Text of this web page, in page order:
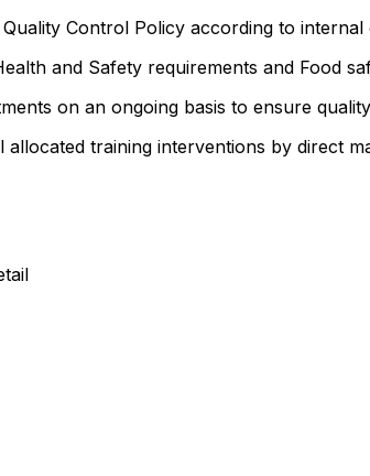
Control Policy according to
and Safety requirements and Food
on an ongoing basis to ensure
training interventions by direct